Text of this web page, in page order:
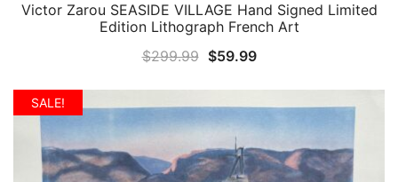
QUICK VIEW
Victor Zarou SEASIDE VILLAGE Hand Signed Limited
Edition Lithograph French Art
$299.99 Original
$299.99.
$59.99Current
$59.99.
SALE!